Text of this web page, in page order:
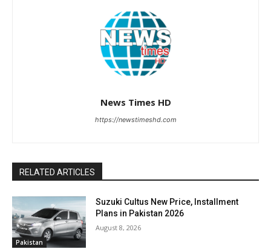
News Times HD
https://newstimeshd.com
RELATED ARTICLES
Pakistan
Suzuki Cultus New Price, Installment
Plans in Pakistan 2026
August 8, 2026